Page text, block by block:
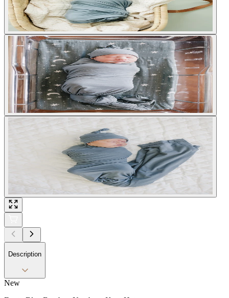
Description
New